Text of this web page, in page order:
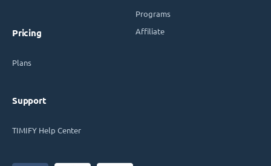
Pricing
Plans
Support
TIMIFY Help Center
Programs
Affiliate